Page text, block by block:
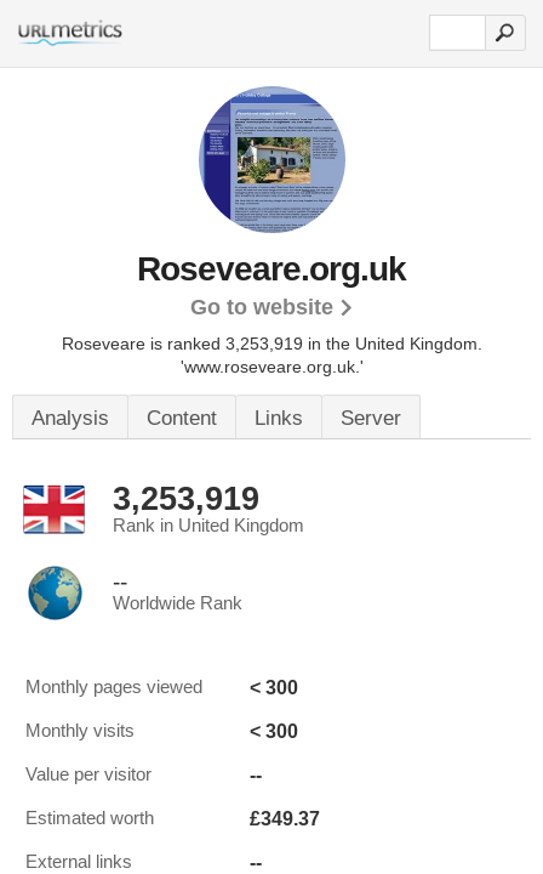
Roseveare.org.uk
Go to website
Roseveare is ranked 3,253,919 in the United Kingdom.
'www.roseveare.org.uk.'
Analysis Content Links Server
3,253,919
Rank in United Kingdom
--
Worldwide Rank
Monthly pages viewed < 300
Monthly visits < 300
Value per visitor --
Estimated worth £349.37
External links --